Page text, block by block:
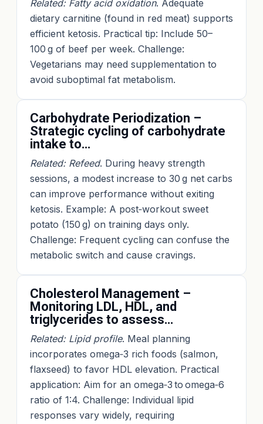
Related: Fatty acid oxidation. Adequate
dietary carnitine (found in red meat) supports
efficient ketosis. Practical tip: Include 50–
100 g of beef per week. Challenge:
Vegetarians may need supplementation to
avoid suboptimal fat metabolism.
Carbohydrate Periodization –
Strategic cycling of carbohydrate
intake to…
Related: Refeed. During heavy strength
sessions, a modest increase to 30 g net carbs
can improve performance without exiting
ketosis. Example: A post‑workout sweet
potato (150 g) on training days only.
Challenge: Frequent cycling can confuse the
metabolic switch and cause cravings.
Cholesterol Management –
Monitoring LDL, HDL, and
triglycerides to assess…
Related: Lipid profile. Meal planning
incorporates omega‑3 rich foods (salmon,
flaxseed) to favor HDL elevation. Practical
application: Aim for an omega‑3 to omega‑6
ratio of 1:4. Challenge: Individual lipid
responses vary widely, requiring